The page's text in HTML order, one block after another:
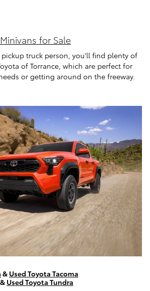
for Sale
truck person, you'll find plenty of
of Torrance, which are perfect for
or getting around on the freeway.
& Used Toyota Tacoma
& Used Toyota Tundra